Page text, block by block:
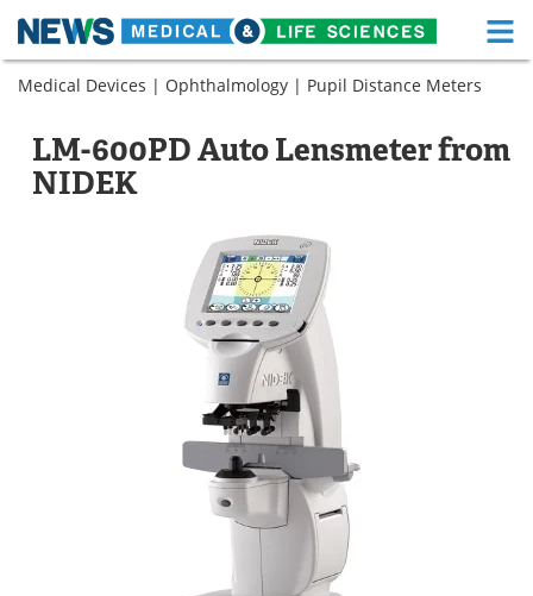
Skip
Medical Home Life Sciences Home
About Functional Food
News
Medical Devices
Newsletters
Health & Personal Care
Medical Devices | Ophthalmology | Pupil Distance Meters
LM-600PD Auto Lensmeter from
NIDEK